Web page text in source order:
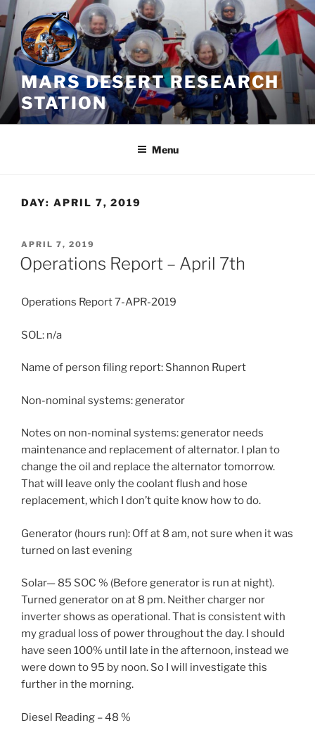
Skip
to
content
MARS DESERT RESEARCH
STATION
Menu
DAY: APRIL 7, 2019
POSTED
ON
APRIL 7, 2019
Operations Report – April 7th
Operations Report 7-APR-2019
SOL: n/a
Name of person filing report: Shannon Rupert
Non-nominal systems: generator
Notes on non-nominal systems: generator needs
maintenance and replacement of alternator. I plan to
change the oil and replace the alternator tomorrow.
That will leave only the coolant flush and hose
replacement, which I don’t quite know how to do.
Generator (hours run): Off at 8 am, not sure when it was
turned on last evening
Solar— 85 SOC % (Before generator is run at night).
Turned generator on at 8 pm. Neither charger nor
inverter shows as operational. That is consistent with
my gradual loss of power throughout the day. I should
have seen 100% until late in the afternoon, instead we
were down to 95 by noon. So I will investigate this
further in the morning.
Diesel Reading – 48 %